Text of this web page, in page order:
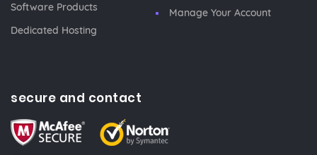
Software Products
Dedicated Hosting
Manage Your Account
secure and contact